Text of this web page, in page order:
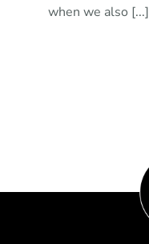
when we also [...]